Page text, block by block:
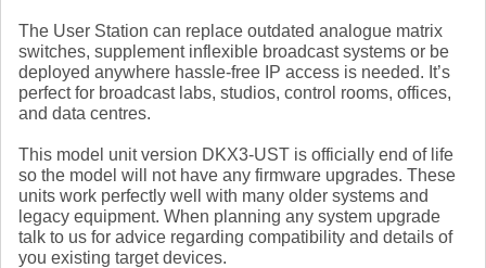
The User Station can replace outdated analogue matrix
switches, supplement inflexible broadcast systems or be
deployed anywhere hassle-free IP access is needed. It’s
perfect for broadcast labs, studios, control rooms, offices,
and data centres.
This model unit version DKX3-UST is officially end of life
so the model will not have any firmware upgrades. These
units work perfectly well with many older systems and
legacy equipment. When planning any system upgrade
talk to us for advice regarding compatibility and details of
you existing target devices.